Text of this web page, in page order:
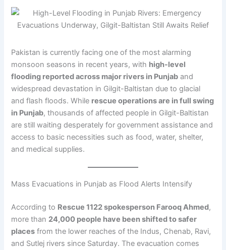
Pakistan is currently facing one of the most alarming
monsoon seasons in recent years, with high-level
flooding reported across major rivers in Punjab and
widespread devastation in Gilgit-Baltistan due to glacial
and flash floods. While rescue operations are in full swing
in Punjab, thousands of affected people in Gilgit-Baltistan
are still waiting desperately for government assistance and
access to basic necessities such as food, water, shelter,
and medical supplies.
Mass Evacuations in Punjab as Flood Alerts Intensify
According to Rescue 1122 spokesperson Farooq Ahmed,
more than 24,000 people have been shifted to safer
places from the lower reaches of the Indus, Chenab, Ravi,
and Sutlej rivers since Saturday. The evacuation comes